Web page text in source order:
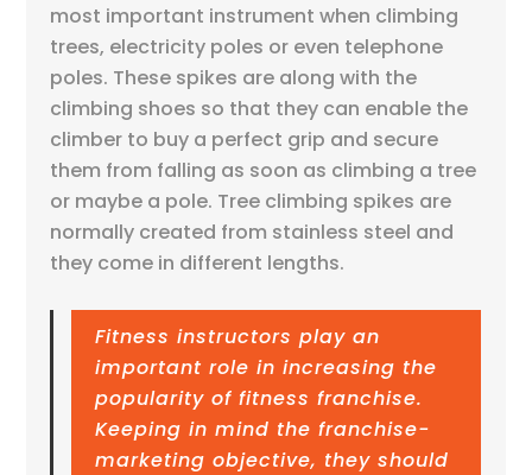
most important instrument when climbing
trees, electricity poles or even telephone
poles. These spikes are along with the
climbing shoes so that they can enable the
climber to buy a perfect grip and secure
them from falling as soon as climbing a tree
or maybe a pole. Tree climbing spikes are
normally created from stainless steel and
they come in different lengths.
Fitness instructors play an
important role in increasing the
popularity of fitness franchise.
Keeping in mind the franchise-
marketing objective, they should